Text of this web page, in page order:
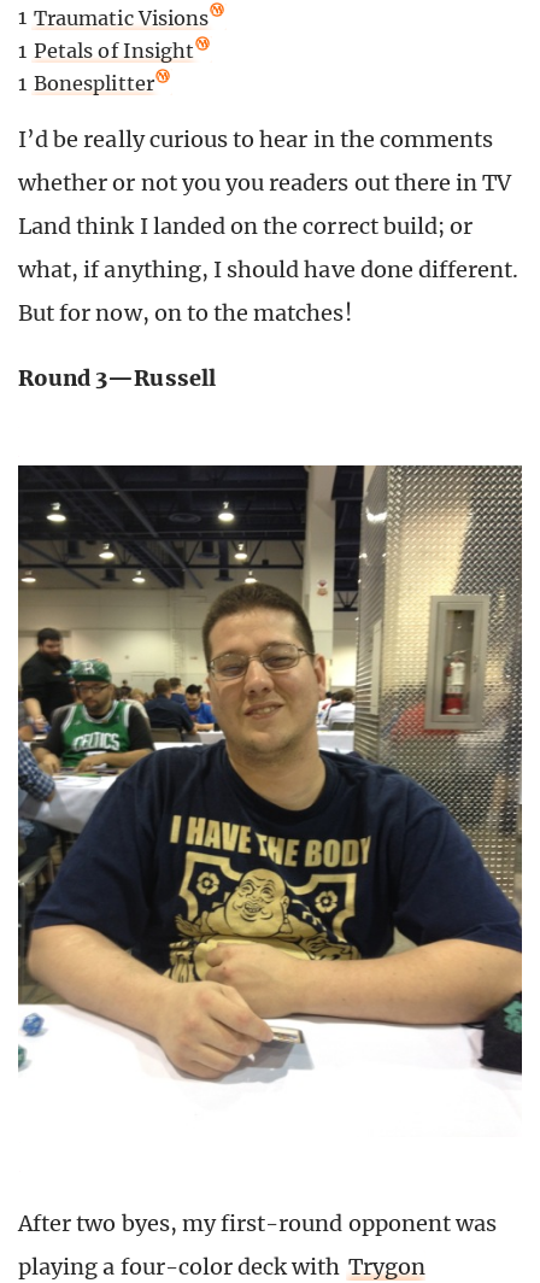
1 Traumatic Visions
1 Petals of Insight
1 Bonesplitter
I’d be really curious to hear in the comments
whether or not you you readers out there in TV
Land think I landed on the correct build; or
what, if anything, I should have done different.
But for now, on to the matches!
Round 3—Russell
After two byes, my first-round opponent was
playing a four-color deck with Trygon